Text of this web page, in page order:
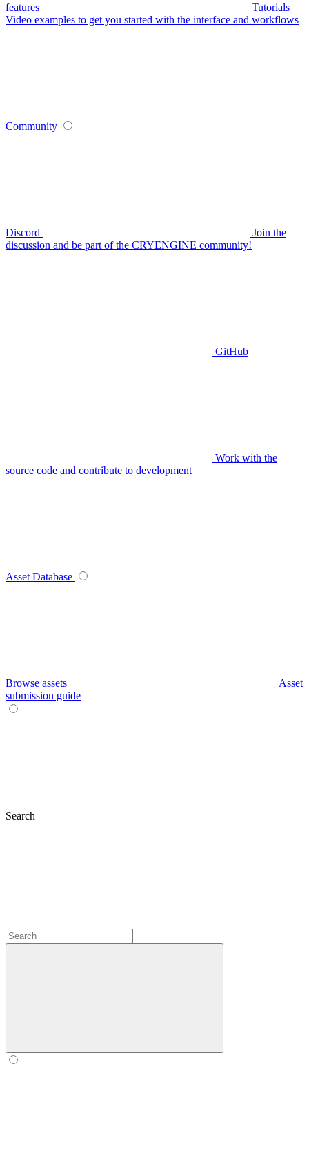
features
Tutorials
Video examples to get you started with the interface and workflows
Community
Discord
Join the
discussion and be part of the CRYENGINE community!
GitHub
Work with the
source code and contribute to development
Asset Database
Browse assets
Asset
submission guide
Search